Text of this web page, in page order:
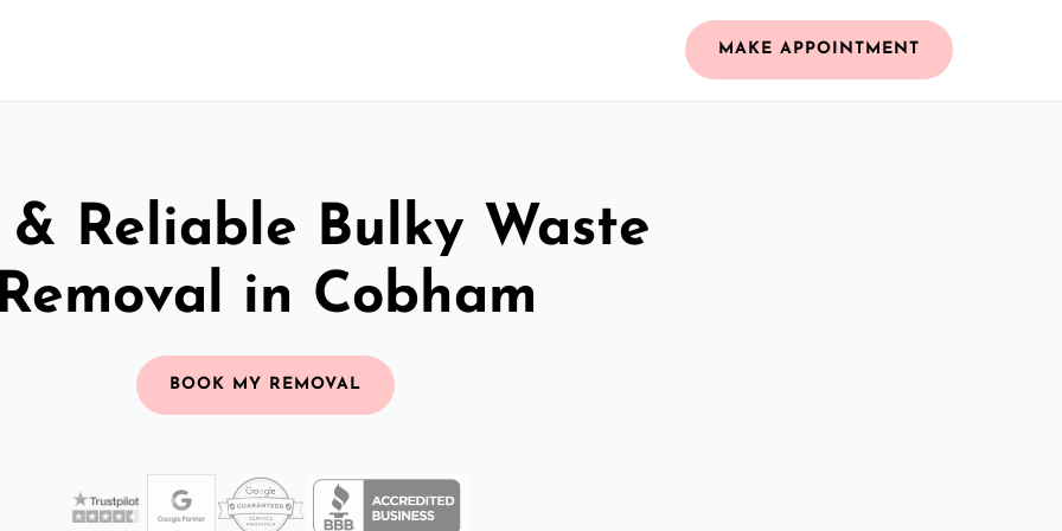
MAKE APPOINTMENT
& Reliable Bulky Waste
in Cobham
BOOK MY REMOVAL